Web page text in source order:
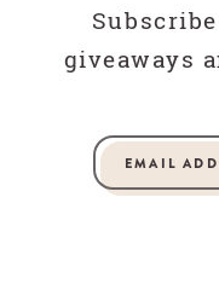
giveaways